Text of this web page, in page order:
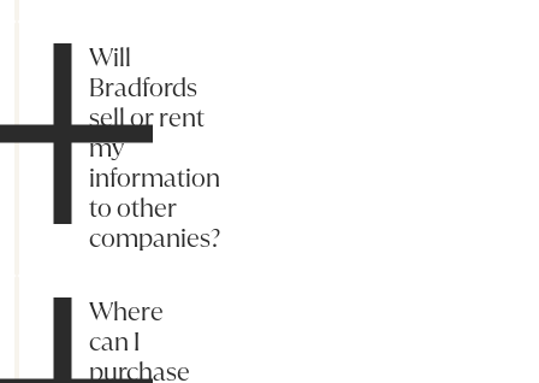
Will
Bradfords
sell or rent
my
information
to other
companies?
Where
can I
purchase